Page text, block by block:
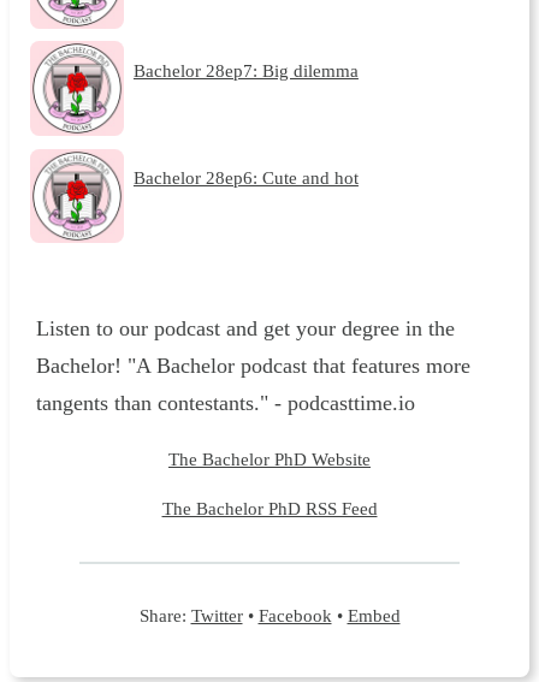
Bachelor 28ep7: Big dilemma
Bachelor 28ep6: Cute and hot
Listen to our podcast and get your degree in the
Bachelor! "A Bachelor podcast that features more
tangents than contestants." - podcasttime.io
The Bachelor PhD Website
The Bachelor PhD RSS Feed
Share: Twitter• Facebook • Embed